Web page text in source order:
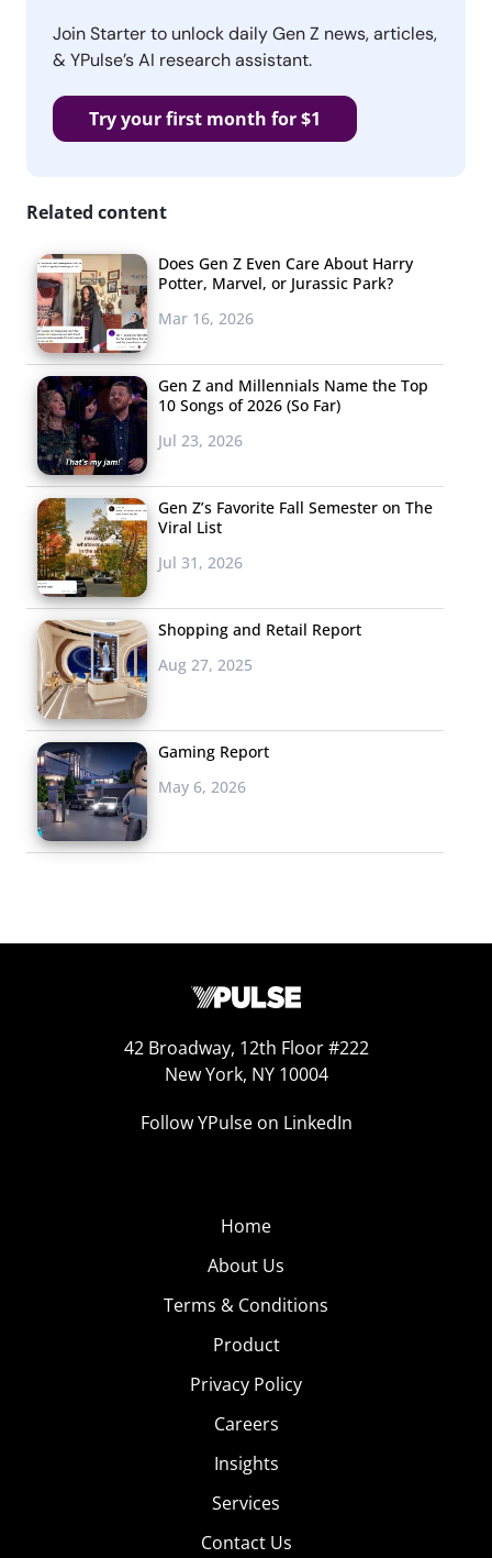
Join Starter to unlock daily Gen Z news, articles,
& YPulse’s AI research assistant.
Try your first month for $1
Related content
Does Gen Z Even Care About Harry
Potter, Marvel, or Jurassic Park?
Mar 16, 2026
Gen Z and Millennials Name the Top
10 Songs of 2026 (So Far)
Jul 23, 2026
Gen Z’s Favorite Fall Semester on The
Viral List
Jul 31, 2026
Shopping and Retail Report
Aug 27, 2025
Gaming Report
May 6, 2026
42 Broadway, 12th Floor #222
New York, NY 10004
Follow YPulse on LinkedIn
Home
About Us
Terms & Conditions
Product
Privacy Policy
Careers
Insights
Services
Contact Us